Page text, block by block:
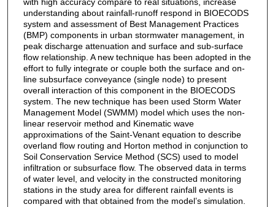
understanding about rainfall-runoff respond in BIOECODS
system and assessment of Best Management Practices
(BMP) components in urban stormwater management, in
peak discharge attenuation and surface and sub-surface
flow relationship. A new technique has been adopted in the
effort to fully integrate or couple both the surface and on-
line subsurface conveyance (single node) to present
overall interaction of this component in the BIOECODS
system. The new technique has been used Storm Water
Management Model (SWMM) model which uses the non-
linear reservoir method and Kinematic wave
approximations of the Saint-Venant equation to describe
overland flow routing and Horton method in conjunction to
Soil Conservation Service Method (SCS) used to model
infiltration or subsurface flow. The observed data in terms
of water level, and velocity in the constructed monitoring
stations in the study area for different rainfall events is
compared with that obtained from the model’s simulation.